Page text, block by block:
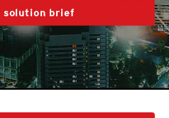
solution brief